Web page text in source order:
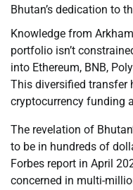
Bhutan’s dedication to
Knowledge from
portfolio isn’t
into Ethereum, BNB,
This diversified transfer
cryptocurrency funding
The revelation of
to be in hundreds of
Forbes report in April
concerned in multi-